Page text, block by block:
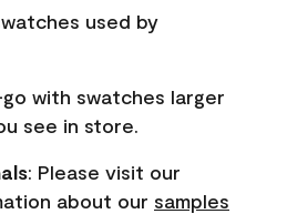
used by
with swatches larger
see in store.
: Please visit our
about our samples